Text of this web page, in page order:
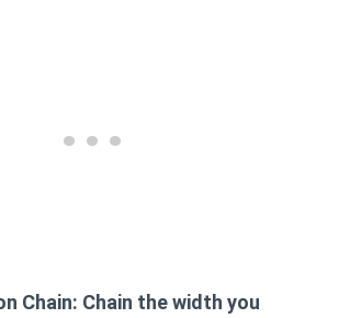
Chain: Chain the width you